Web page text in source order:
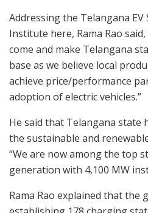
Addressing the Telangana EV
Institute here, Rama Rao
come and make Telangana
base as we believe local
achieve price/performance
adoption of electric vehicles.”
He said that Telangana state
the sustainable and
“We are now among the top
generation with 4,100 MW
Rama Rao explained that the